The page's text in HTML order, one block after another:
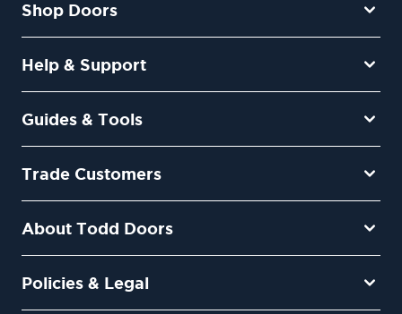
Shop Doors
Help & Support
Guides & Tools
Trade Customers
About Todd Doors
Policies & Legal